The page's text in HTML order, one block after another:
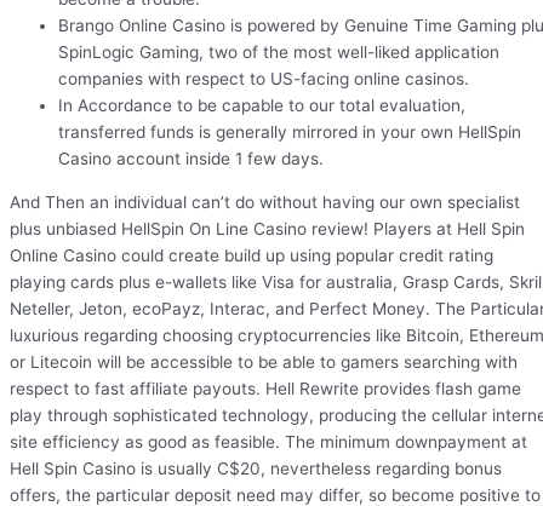
Brango Online Casino is powered by Genuine Time Gaming
SpinLogic Gaming, two of the most well-liked application
companies with respect to US-facing online casinos.
In Accordance to be capable to our total evaluation,
transferred funds is generally mirrored in your own HellSpin
Casino account inside 1 few days.
And Then an individual can’t do without having our own specialist
plus unbiased HellSpin On Line Casino review! Players at Hell Spin
Online Casino could create build up using popular credit rating
playing cards plus e-wallets like Visa for australia, Grasp Cards,
Neteller, Jeton, ecoPayz, Interac, and Perfect Money. The
luxurious regarding choosing cryptocurrencies like Bitcoin,
or Litecoin will be accessible to be able to gamers searching with
respect to fast affiliate payouts. Hell Rewrite provides flash game
play through sophisticated technology, producing the cellular
site efficiency as good as feasible. The minimum downpayment at
Hell Spin Casino is usually C$20, nevertheless regarding bonus
offers, the particular deposit need may differ, so become positive to